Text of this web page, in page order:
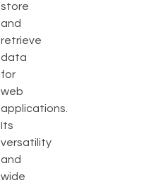
store
and
retrieve
data
for
web
applications.
Its
versatility
and
wide